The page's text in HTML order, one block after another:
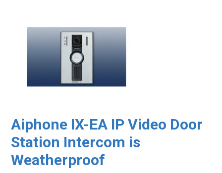
Aiphone IX-EA IP Video Door
Station Intercom is
Weatherproof